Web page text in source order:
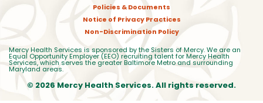
Policies & Documents
Notice of Privacy Practices
Non-Discrimination Policy
Mercy Health Services is sponsored by the Sisters of Mercy. We are an
Equal Opportunity Employer (EEO) recruiting talent for Mercy Health
Services, which serves the greater Baltimore Metro and surrounding
Maryland areas.
© 2026 Mercy Health Services. All rights reserved.